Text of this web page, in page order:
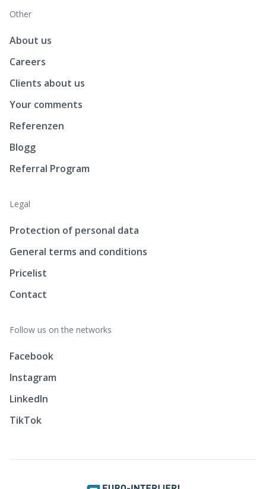
Other
About us
Careers
Clients about us
Your comments
Referenzen
Blogg
Referral Program
Legal
Protection of personal data
General terms and conditions
Pricelist
Contact
Follow us on the networks
Facebook
Instagram
LinkedIn
TikTok